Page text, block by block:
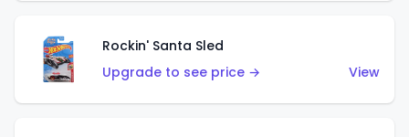
Rockin' Santa Sled
Upgrade to see price →
View